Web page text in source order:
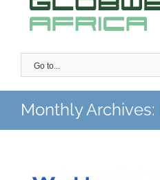
Go to...
Monthly Archives: